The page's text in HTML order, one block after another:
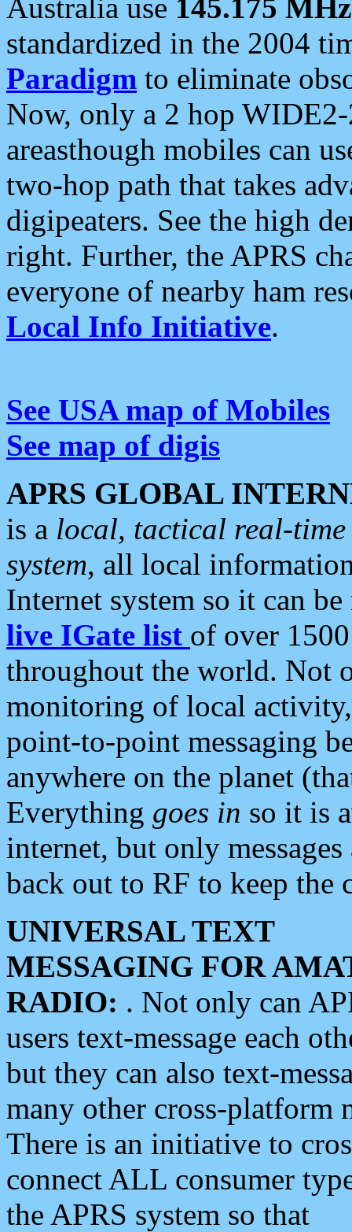
Australia use 145.175 MHz
standardized in the 2004
Paradigm to eliminate
Now, only a 2 hop
areasthough mobiles can
two-hop path that takes
digipeaters. See the high
right. Further, the APRS
everyone of nearby ham
Local Info Initiative.
See USA map of Mobiles
See map of digis
APRS GLOBAL
is a local, tactical real-
system, all local
Internet system so it can
live IGate list of over
throughout the world. Not
monitoring of local
point-to-point messaging
anywhere on the planet
Everything goes in so it is
internet, but only
back out to RF to keep the
UNIVERSAL TEXT
MESSAGING FOR
RADIO: . Not only can
users text-message each
but they can also text-
many other cross-platform
There is an initiative to
connect ALL consumer
the APRS system so that